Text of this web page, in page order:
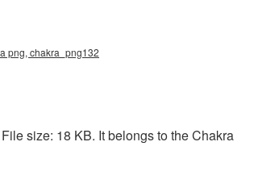
png, chakra_png132
size: 18 KB. It belongs to the Chakra